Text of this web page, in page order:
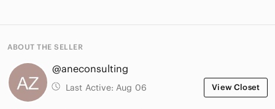
ABOUT THE SELLER
@aneconsulting
Last Active: Aug 06 View Closet